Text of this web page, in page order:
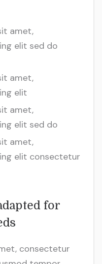
amet,
elit sed do
amet,
elit
amet,
elit sed do
amet,
elit consectetur
for
consectetur